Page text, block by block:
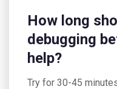
How long
debugging
help?
Try for 30-45